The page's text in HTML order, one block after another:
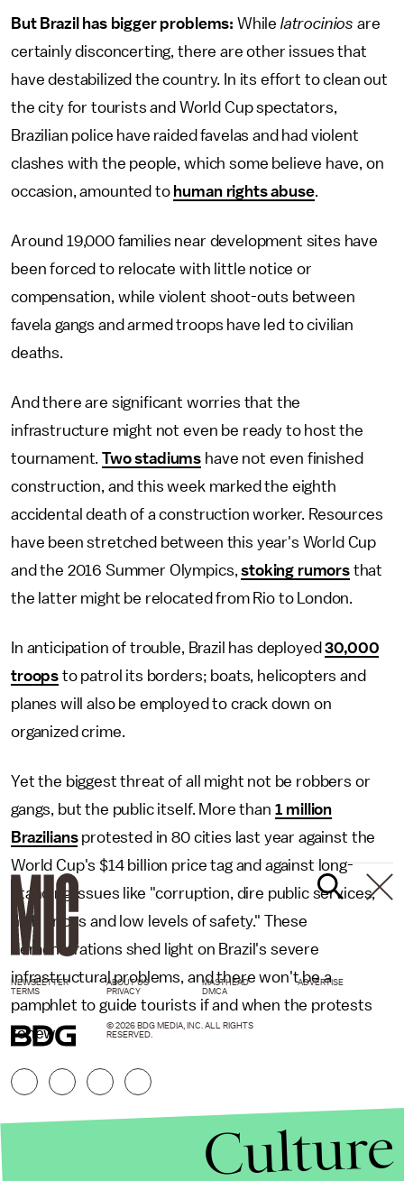
But Brazil has bigger problems: While latrociniosare
certainly disconcerting, there are other issues that
have destabilized the country. In its effort to clean out
the city for tourists and World Cup spectators,
Brazilian police have raided favelas and had violent
clashes with the people, which some believe have, on
occasion, amounted to human rights abuse.
Around 19,000 families near development sites have
been forced to relocate with little notice or
compensation, while violent shoot-outs between
favela gangs and armed troops have led to civilian
deaths.
And there are significant worries that the
infrastructure might not even be ready to host the
tournament.Two stadiums have not even finished
construction, and this week marked the eighth
accidental death of a construction worker. Resources
have been stretched between this year's World Cup
and the 2016 Summer Olympics,stoking rumorsthat
the latter might be relocated from Rio to London.
In anticipation of trouble, Brazil has deployed30,000
troops to patrol its borders; boats, helicopters and
planes will also be employed to crack down on
organized crime.
Yet the biggest threat of all might not be robbers or
gangs, but the public itself. More than 1 million
Braziliansprotested in 80 cities last year against the
World Cup's $14 billion price tag and against long-
standing issues like "corruption, dire public services,
high prices and low levels of safety." These
demonstrations shed light on Brazil's severe
infrastructural problems, and there won't be a
pamphlet to guide tourists if and when the protests
renew.
NEWSLETTER ABOUT US MASTHEAD
ADVERTISE
TERMS
PRIVACY DMCA
© 2026 BDG MEDIA, INC. ALL RIGHTS
RESERVED.
Culture